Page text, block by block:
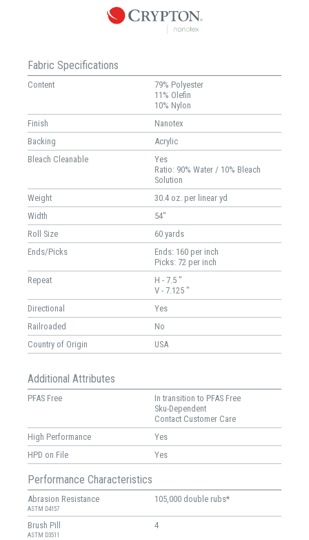
Fabric Specifications
Content
79% Polyester
11% Olefin
10% Nylon
Finish
Nanotex
Backing
Acrylic
Bleach Cleanable
Yes
Ratio: 90% Water / 10% Bleach
Solution
Weight
30.4 oz. per linear yd
Width
54"
Roll Size
60 yards
Ends/Picks
Ends: 160 per inch
Picks: 72 per inch
Repeat
H - 7.5 "
V - 7.125 "
Directional
Yes
Railroaded
No
Country of Origin
USA
Additional Attributes
PFAS Free
In transition to PFAS Free
Sku-Dependent
Contact Customer Care
High Performance
Yes
HPD on File
Yes
Performance Characteristics
Abrasion Resistance
ASTM D4157
105,000 double rubs*
Brush Pill
ASTM D3511
4